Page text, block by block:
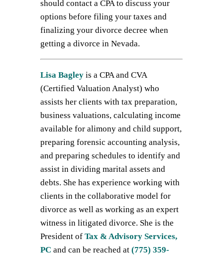
should contact a CPA to discuss your
options before filing your taxes and
finalizing your divorce decree when
getting a divorce in Nevada.
Lisa Bagleyis a CPA and CVA
(Certified Valuation Analyst) who
assists her clients with tax preparation,
business valuations, calculating income
available for alimony and child support,
preparing forensic accounting analysis,
and preparing schedules to identify and
assist in dividing marital assets and
debts. She has experience working with
clients in the collaborative model for
divorce as well as working as an expert
witness in litigated divorce. She is the
President of Tax & Advisory Services,
PC and can be reached at (775) 359-